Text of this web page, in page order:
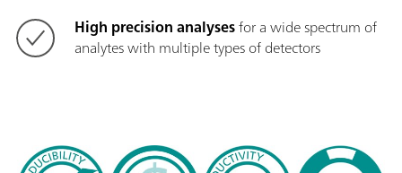
High precision analysesfor a wide spectrum of
analytes with multiple types of detectors